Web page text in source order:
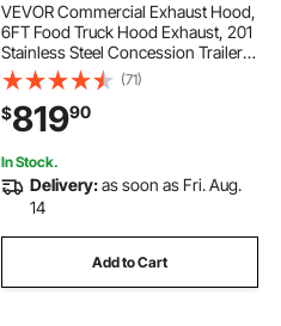
VEVOR Commercial Exhaust Hood,
6FT Food Truck Hood Exhaust, 201
Stainless Steel Concession Trailer
Hood with 3 Detachable U-shaped
Grid Oil Filter Mesh, Rust Resistant
Vent Hood for Kitchen Restaurant
(71)
$81990
In Stock.
Delivery:as soon as Fri. Aug.
14
Add to Cart